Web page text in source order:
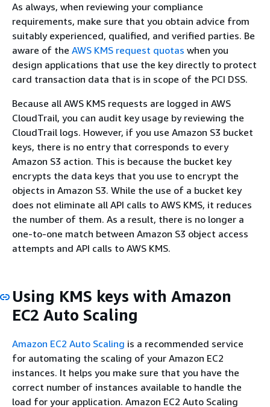
As always, when reviewing your compliance
requirements, make sure that you obtain advice from
suitably experienced, qualified, and verified parties. Be
aware of the AWS KMS request quotas when you
design applications that use the key directly to protect
card transaction data that is in scope of the PCI DSS.
Because all AWS KMS requests are logged in AWS
CloudTrail, you can audit key usage by reviewing the
CloudTrail logs. However, if you use Amazon S3 bucket
keys, there is no entry that corresponds to every
Amazon S3 action. This is because the bucket key
encrypts the data keys that you use to encrypt the
objects in Amazon S3. While the use of a bucket key
does not eliminate all API calls to AWS KMS, it reduces
the number of them. As a result, there is no longer a
one-to-one match between Amazon S3 object access
attempts and API calls to AWS KMS.
Using KMS keys with Amazon
EC2 Auto Scaling
Amazon EC2 Auto Scaling is a recommended service
for automating the scaling of your Amazon EC2
instances. It helps you make sure that you have the
correct number of instances available to handle the
load for your application. Amazon EC2 Auto Scaling